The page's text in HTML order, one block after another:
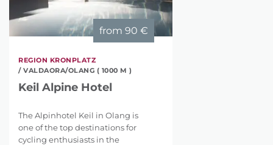
from 90 €
REGION KRONPLATZ
/ VALDAORA/OLANG ( 1000 M )
Keil Alpine Hotel
The Alpinhotel Keil in Olang is
one of the top destinations for
cycling enthusiasts in the